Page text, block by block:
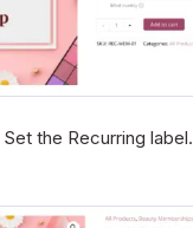
Set the Recurring label.